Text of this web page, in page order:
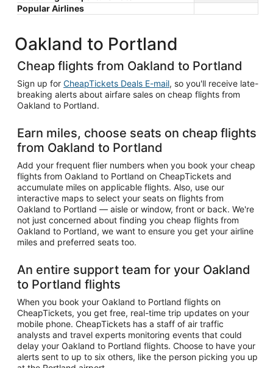
Popular Airlines
Oakland to Portland
Cheap flights from Oakland to Portland
Sign up for CheapTickets Deals E-mail, so you'll receive late-
breaking alerts about airfare sales on cheap flights from
Oakland to Portland.
Earn miles, choose seats on cheap flights
from Oakland to Portland
Add your frequent flier numbers when you book your cheap
flights from Oakland to Portland on CheapTickets and
accumulate miles on applicable flights. Also, use our
interactive maps to select your seats on flights from
Oakland to Portland — aisle or window, front or back. We're
not just concerned about finding you cheap flights from
Oakland to Portland, we want to ensure you get your airline
miles and preferred seats too.
An entire support team for your Oakland
to Portland flights
When you book your Oakland to Portland flights on
CheapTickets, you get free, real-time trip updates on your
mobile phone. CheapTickets has a staff of air traffic
analysts and travel experts monitoring events that could
delay your Oakland to Portland flights. Choose to have your
alerts sent to up to six others, like the person picking you up